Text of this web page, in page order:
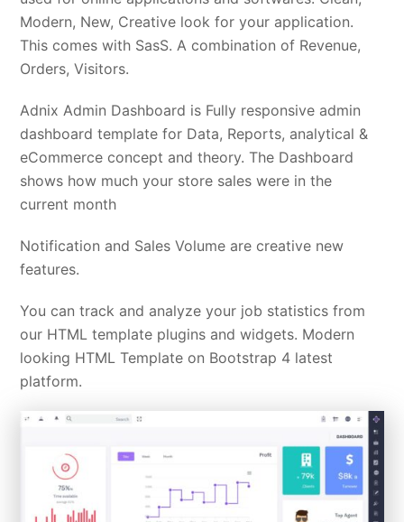
Modern, New, Creative look for your application.
This comes with SasS. A combination of Revenue,
Orders, Visitors.
Adnix Admin Dashboard is Fully responsive admin
dashboard template for Data, Reports, analytical &
eCommerce concept and theory. The Dashboard
shows how much your store sales were in the
current month
Notification and Sales Volume are creative new
features.
You can track and analyze your job statistics from
our HTML template plugins and widgets. Modern
looking HTML Template on Bootstrap 4 latest
platform.